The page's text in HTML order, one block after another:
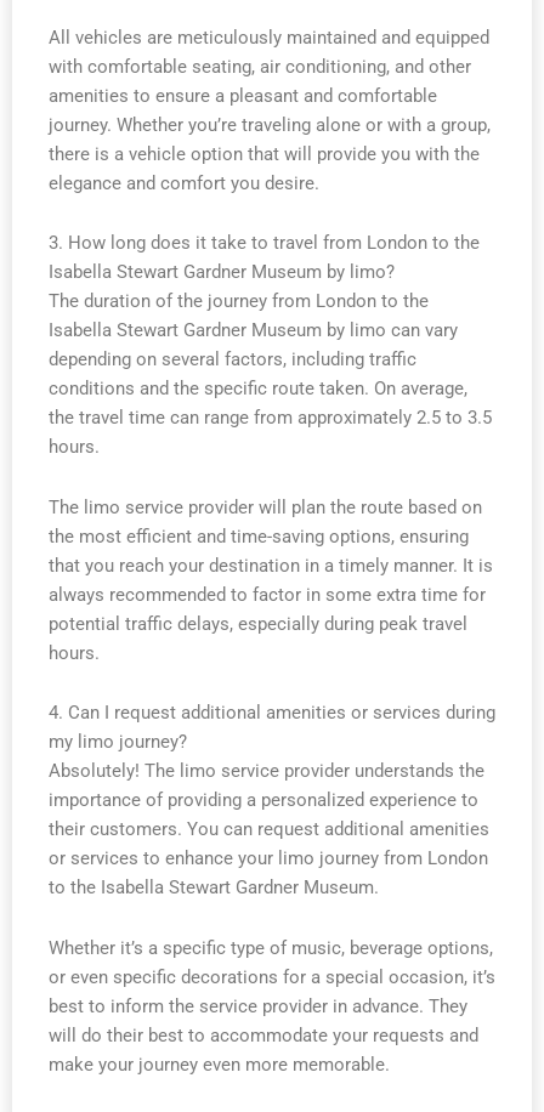
All vehicles are meticulously maintained and equipped
with comfortable seating, air conditioning, and other
amenities to ensure a pleasant and comfortable
journey. Whether you’re traveling alone or with a group,
there is a vehicle option that will provide you with the
elegance and comfort you desire.
3. How long does it take to travel from London to the
Isabella Stewart Gardner Museum by limo?
The duration of the journey from London to the
Isabella Stewart Gardner Museum by limo can vary
depending on several factors, including traffic
conditions and the specific route taken. On average,
the travel time can range from approximately 2.5 to 3.5
hours.
The limo service provider will plan the route based on
the most efficient and time-saving options, ensuring
that you reach your destination in a timely manner. It is
always recommended to factor in some extra time for
potential traffic delays, especially during peak travel
hours.
4. Can I request additional amenities or services during
my limo journey?
Absolutely! The limo service provider understands the
importance of providing a personalized experience to
their customers. You can request additional amenities
or services to enhance your limo journey from London
to the Isabella Stewart Gardner Museum.
Whether it’s a specific type of music, beverage options,
or even specific decorations for a special occasion, it’s
best to inform the service provider in advance. They
will do their best to accommodate your requests and
make your journey even more memorable.